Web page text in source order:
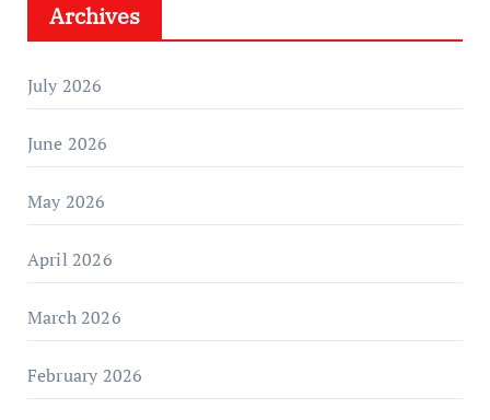
Archives
July 2026
June 2026
May 2026
April 2026
March 2026
February 2026